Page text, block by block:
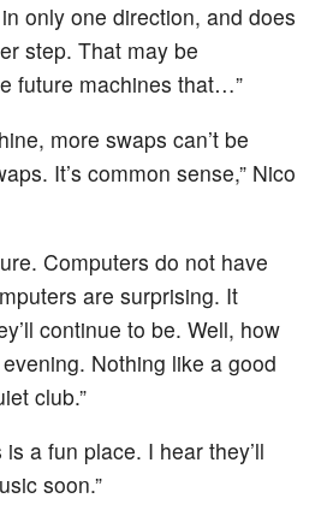
only one direction, and does
step. That may be
future machines that…”
more swaps can’t be
It’s common sense,” Nico
Computers do not have
are surprising. It
continue to be. Well, how
Nothing like a good
club.”
a fun place. I hear they’ll
soon.”